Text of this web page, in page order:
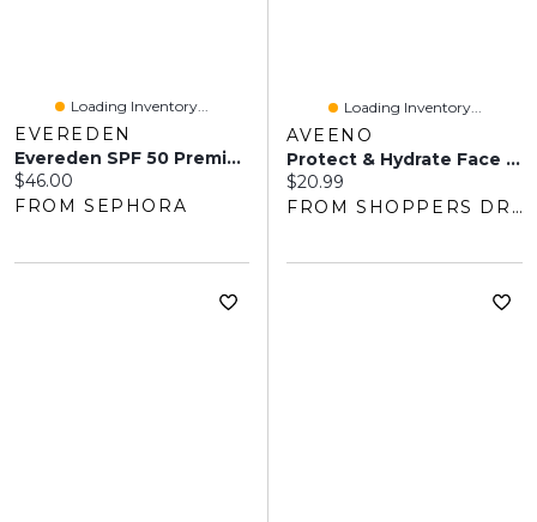
Loading Inventory...
EVEREDEN
Evereden SPF 50 Premium Mineral Sunscreen 2 Oz / 60 ML
Current price:
$46.00
FROM SEPHORA
Loading Inventory...
AVEENO
Protect & Hydrate Face Sunscreen Lotion SPF 50
Current price:
$20.99
FROM SHOPPERS DRUG MART